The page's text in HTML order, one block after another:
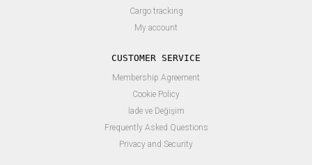
Cargo tracking
My account
CUSTOMER SERVICE
Membership Agreement
Cookie Policy
İade ve Değişim
Frequently Asked Questions
Privacy and Security